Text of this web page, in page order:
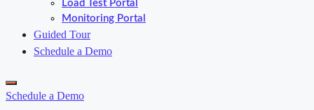
Load Test Portal
Monitoring Portal
Guided Tour
Schedule a Demo
Schedule a Demo